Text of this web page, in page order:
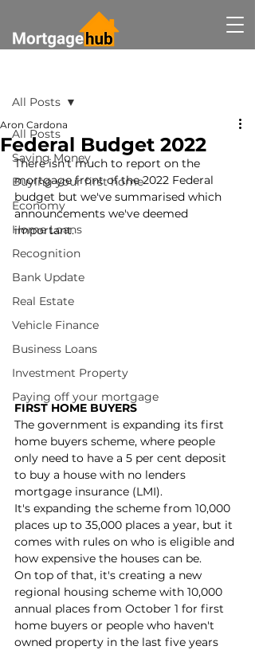
All Posts
Saving Money
Buying your first home
Economy
Home Loans
Recognition
Bank Update
Real Estate
Vehicle Finance
Business Loans
Investment Property
Paying off your mortgage
All Posts
Federal Budget 2022
Aron Cardona
There isn't much to report on the
mortgage front of the 2022 Federal
budget but we've summarised which
announcements we've deemed
important.
FIRST HOME BUYERS
The government is expanding its first
home buyers scheme, where people
only need to have a 5 per cent deposit
to buy a house with no lenders
mortgage insurance (LMI).
It's expanding the scheme from 10,000
places up to 35,000 places a year, but it
comes with rules on who is eligible and
how expensive the houses can be.
On top of that, it's creating a new
regional housing scheme with 10,000
annual places from October 1 for first
home buyers or people who haven't
owned property in the last five years